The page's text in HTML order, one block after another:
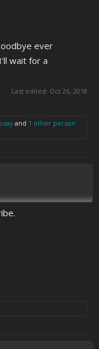
ever
wait for a
Last edited: Oct 26, 2018
and 1 other person